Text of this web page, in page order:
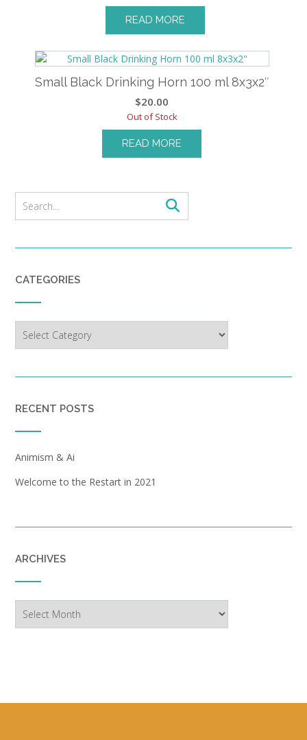
READ MORE
Small Black Drinking Horn 100 ml 8x3x2″
$20.00
Out of Stock
READ MORE
CATEGORIES
RECENT POSTS
Animism & Ai
Welcome to the Restart in 2021
ARCHIVES